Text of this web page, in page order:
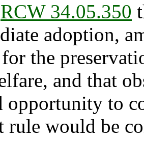
RCW 34.05.350
adoption,
for the
and that
opportunity to
rule would be